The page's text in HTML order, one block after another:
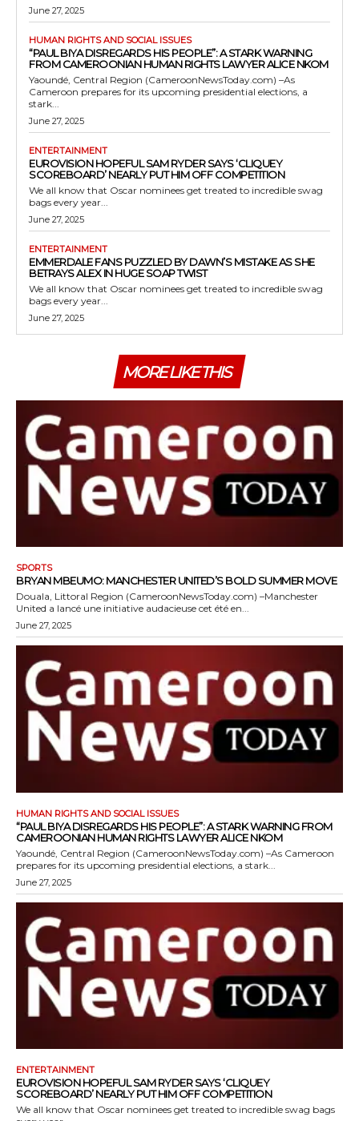
June 27, 2025
HUMAN RIGHTS AND SOCIAL ISSUES
“PAUL BIYA DISREGARDS HIS PEOPLE”: A STARK WARNING
FROM CAMEROONIAN HUMAN RIGHTS LAWYER ALICE NKOM
Yaoundé, Central Region (CameroonNewsToday.com) –As
Cameroon prepares for its upcoming presidential elections, a
stark...
June 27, 2025
ENTERTAINMENT
EUROVISION HOPEFUL SAM RYDER SAYS ‘CLIQUEY
SCOREBOARD’ NEARLY PUT HIM OFF COMPETITION
We all know that Oscar nominees get treated to incredible swag
bags every year...
June 27, 2025
ENTERTAINMENT
EMMERDALE FANS PUZZLED BY DAWN’S MISTAKE AS SHE
BETRAYS ALEX IN HUGE SOAP TWIST
We all know that Oscar nominees get treated to incredible swag
bags every year...
June 27, 2025
MORE LIKE THIS
SPORTS
BRYAN MBEUMO: MANCHESTER UNITED’S BOLD SUMMER MOVE
Douala, Littoral Region (CameroonNewsToday.com) –Manchester
United a lancé une initiative audacieuse cet été en...
June 27, 2025
HUMAN RIGHTS AND SOCIAL ISSUES
“PAUL BIYA DISREGARDS HIS PEOPLE”: A STARK WARNING FROM
CAMEROONIAN HUMAN RIGHTS LAWYER ALICE NKOM
Yaoundé, Central Region (CameroonNewsToday.com) –As Cameroon
prepares for its upcoming presidential elections, a stark...
June 27, 2025
ENTERTAINMENT
EUROVISION HOPEFUL SAM RYDER SAYS ‘CLIQUEY
SCOREBOARD’ NEARLY PUT HIM OFF COMPETITION
We all know that Oscar nominees get treated to incredible swag bags